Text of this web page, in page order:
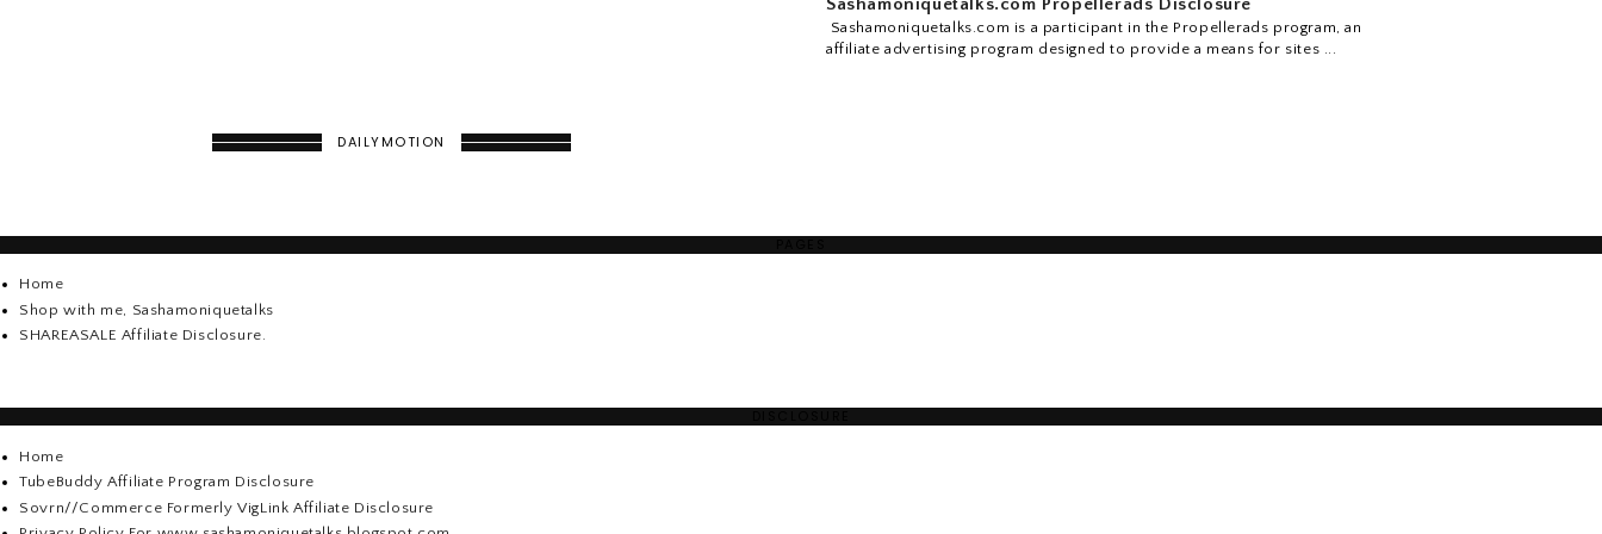
Sashamoniquetalks.com is a participant in the Propellerads program, an
affiliate advertising program designed to provide a means for sites ...
DAILYMOTION
Home
Shop with me, Sashamoniquetalks
SHAREASALE Affiliate Disclosure.
Home
TubeBuddy Affiliate Program Disclosure
Sovrn//Commerce Formerly VigLink Affiliate Disclosure